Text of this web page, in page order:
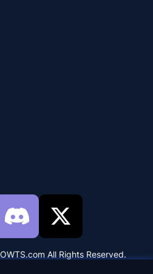
All Rights Reserved.